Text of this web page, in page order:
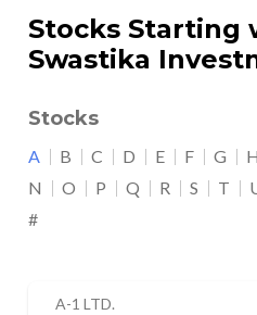
Stocks Starting
Swastika
Stocks
A B C D E F G H
N
O P Q R S T
#
A-1 LTD.